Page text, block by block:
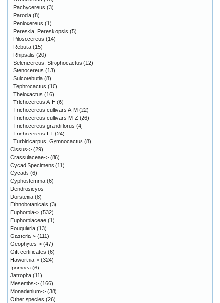
Pachycereus (3)
Parodia (8)
Peniocereus (1)
Pereskia, Pereskiopsis (5)
Pilosocereus (14)
Rebutia (15)
Rhipsalis (20)
Selenicereus, Strophocactus (12)
Stenocereus (13)
Sulcorebutia (8)
Tephrocactus (10)
Thelocactus (16)
Trichocereus A-H (6)
Trichocereus cultivars A-M (22)
Trichocereus cultivars M-Z (26)
Trichocereus grandiflorus (4)
Trichocereus I-T (24)
Turbinicarpus, Gymnocactus (8)
Cissus-> (29)
Crassulaceae-> (86)
Cycad Specimens (11)
Cycads (6)
Cyphostemma (6)
Dendrosicyos
Dorstenia (8)
Ethnobotanicals (3)
Euphorbia-> (532)
Euphorbiaceae (1)
Fouquieria (13)
Gasteria-> (111)
Geophytes-> (47)
Gift certificates (6)
Haworthia-> (324)
Ipomoea (6)
Jatropha (11)
Mesembs-> (166)
Monadenium-> (38)
Other species (26)